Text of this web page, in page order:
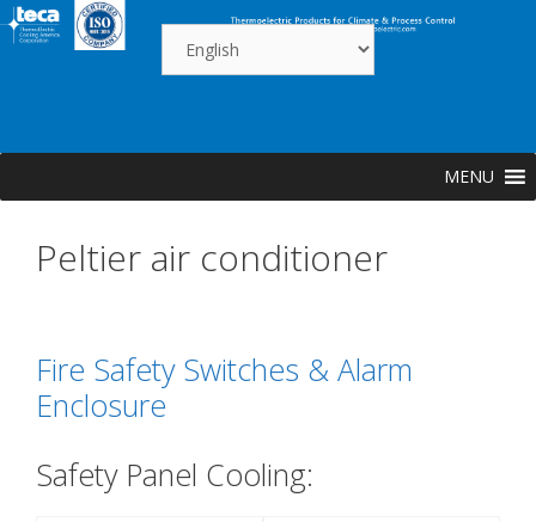
Skip
to
MENU
Peltier air conditioner
Fire Safety Switches & Alarm
Enclosure
Safety Panel Cooling: